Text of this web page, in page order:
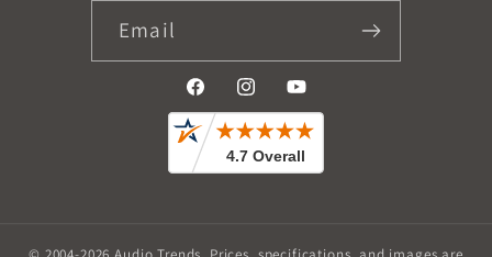
Email
FacebookInstagramYouTube